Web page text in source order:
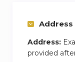
Address
Address:
provided